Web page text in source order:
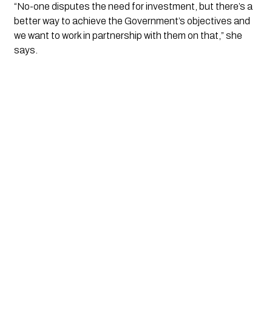
“No-one disputes the need for investment, but there’s a
better way to achieve the Government’s objectives and
we want to work in partnership with them on that,” she
says.